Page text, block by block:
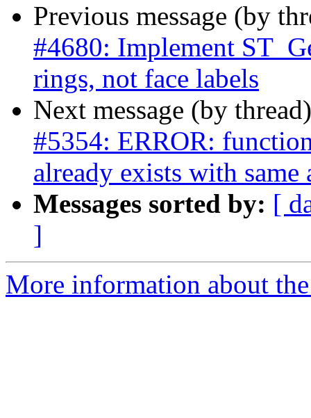
Previous message (by
#4680: Implement
rings, not face labels
Next message (by
#5354: ERROR:
already exists with same
Messages sorted by: [
]
More information about